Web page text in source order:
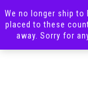
We no longer ship to
placed to these
away. Sorry for